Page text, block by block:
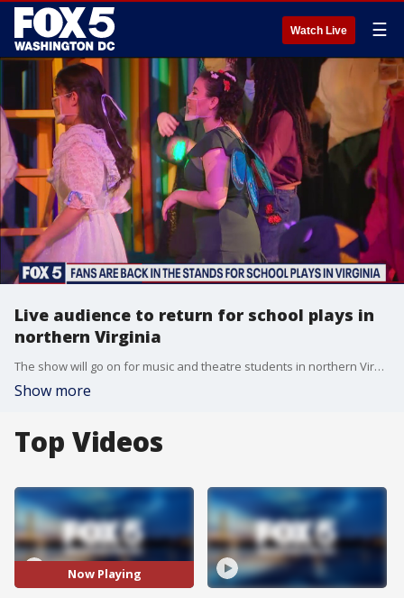
Watch Live ☰
Live audience to return for school plays in
northern Virginia
The show will go on for music and theatre students in northern Virginia after a successful petition from teachers, parents and performers means they are finally allowed to have a live audience -- just in time for the last show of the year!
Show more
Top Videos
Now Playing